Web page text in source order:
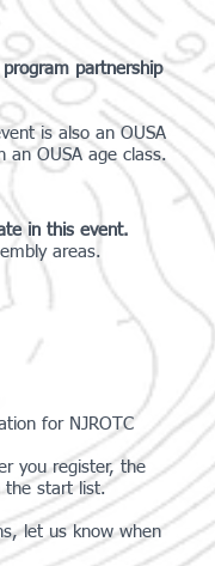
partnership
is also an OUSA
an OUSA age class.
in this event.
areas.
for NJROTC
you register, the
the start list.
let us know when